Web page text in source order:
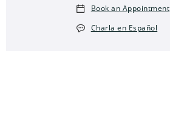
Book an Appointment
Charla en Español